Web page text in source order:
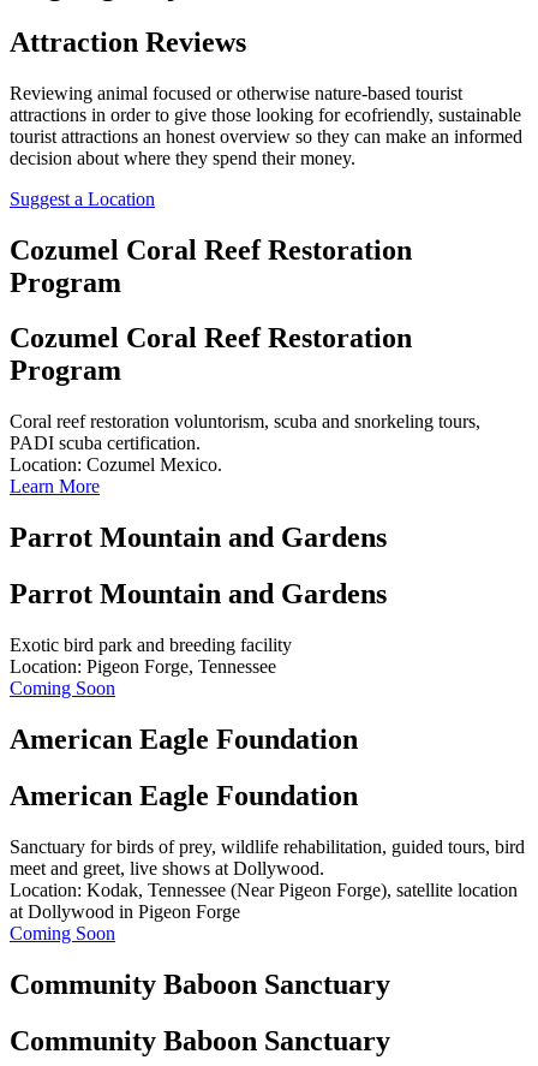
Attraction Reviews
Reviewing animal focused or otherwise nature-based tourist
attractions in order to give those looking for ecofriendly, sustainable
tourist attractions an honest overview so they can make an informed
decision about where they spend their money.
Suggest a Location
Cozumel Coral Reef Restoration
Program
Cozumel Coral Reef Restoration
Program
Coral reef restoration voluntorism, scuba and snorkeling tours,
PADI scuba certification.
Location: Cozumel Mexico.
Learn More
Parrot Mountain and Gardens
Parrot Mountain and Gardens
Exotic bird park and breeding facility
Location: Pigeon Forge, Tennessee
Coming Soon
American Eagle Foundation
American Eagle Foundation
Sanctuary for birds of prey, wildlife rehabilitation, guided tours, bird
meet and greet, live shows at Dollywood.
Location: Kodak, Tennessee (Near Pigeon Forge), satellite location
at Dollywood in Pigeon Forge
Coming Soon
Community Baboon Sanctuary
Community Baboon Sanctuary